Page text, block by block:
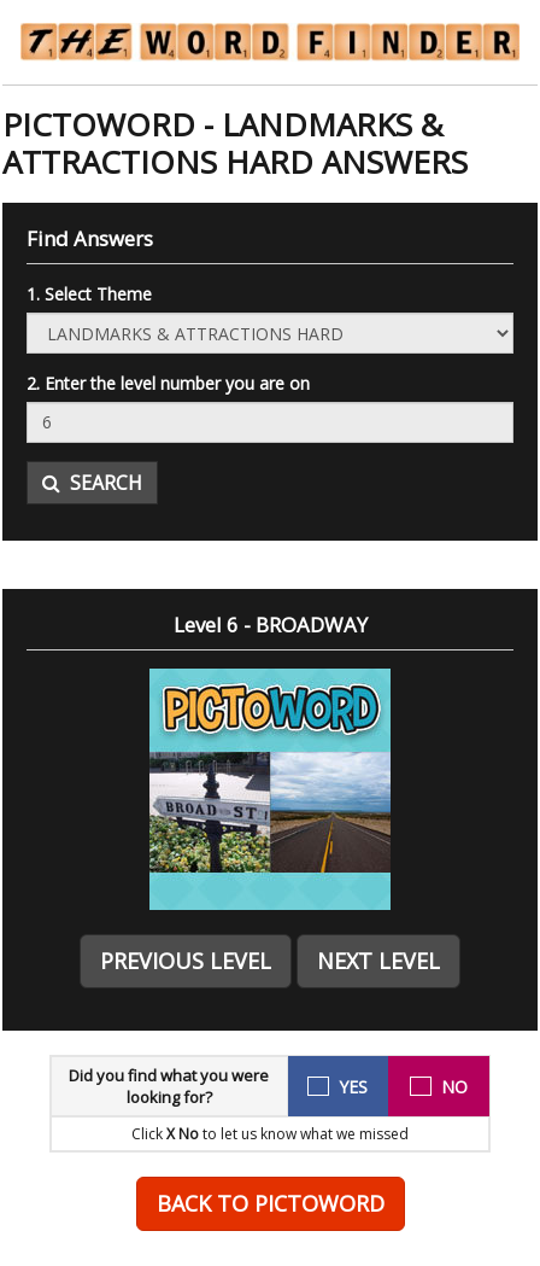
PICTOWORD - LANDMARKS &
ATTRACTIONS HARD ANSWERS
Find Answers
1. Select Theme
2. Enter the level number you are on
SEARCH
Level 6 - BROADWAY
PREVIOUS LEVEL NEXT LEVEL
Did you find what you were
looking for?
YES NO
ClickX Noto let us know what we missed
BACK TO PICTOWORD